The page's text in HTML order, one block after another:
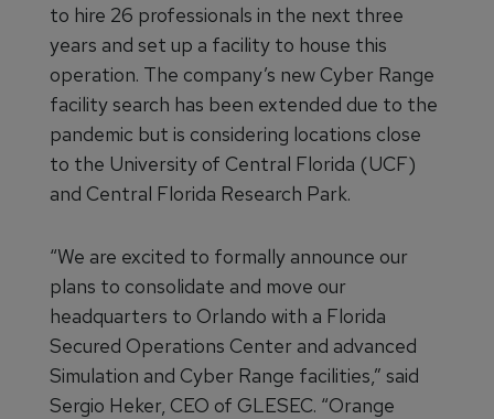
to hire 26 professionals in the next three
years and set up a facility to house this
operation. The company’s new Cyber Range
facility search has been extended due to the
pandemic but is considering locations close
to the University of Central Florida (UCF)
and Central Florida Research Park.
“We are excited to formally announce our
plans to consolidate and move our
headquarters to Orlando with a Florida
Secured Operations Center and advanced
Simulation and Cyber Range facilities,” said
Sergio Heker, CEO of GLESEC. “Orange